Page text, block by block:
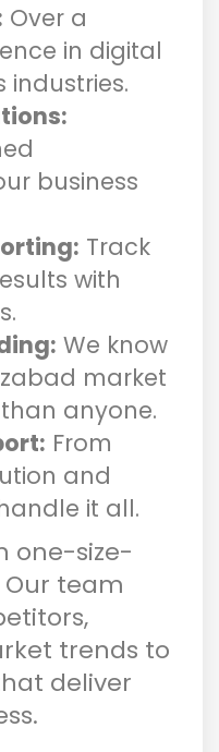
Over a
in digital
industries.
business
Track
with
We know
market
anyone.
From
and
it all.
one-size-
team
trends to
deliver